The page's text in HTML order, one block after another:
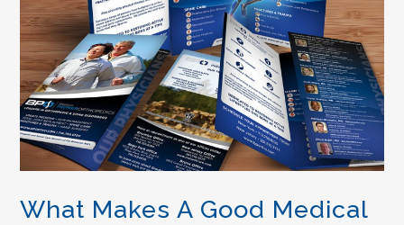
What Makes A Good Medical